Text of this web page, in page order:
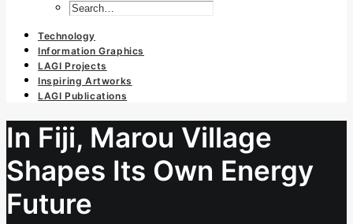
Technology
Information Graphics
LAGI Projects
Inspiring Artworks
LAGI Publications
In Fiji, Marou Village
Shapes Its Own Energy
Future